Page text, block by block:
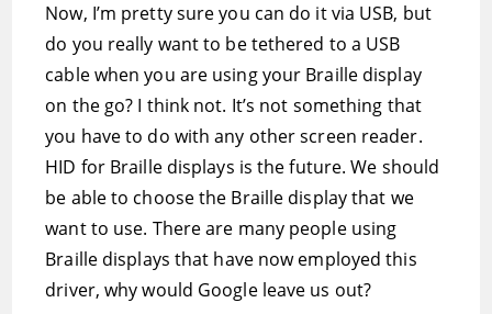
Now, I’m pretty sure you can do it via USB, but
do you really want to be tethered to a USB
cable when you are using your Braille display
on the go? I think not. It’s not something that
you have to do with any other screen reader.
HID for Braille displays is the future. We should
be able to choose the Braille display that we
want to use. There are many people using
Braille displays that have now employed this
driver, why would Google leave us out?